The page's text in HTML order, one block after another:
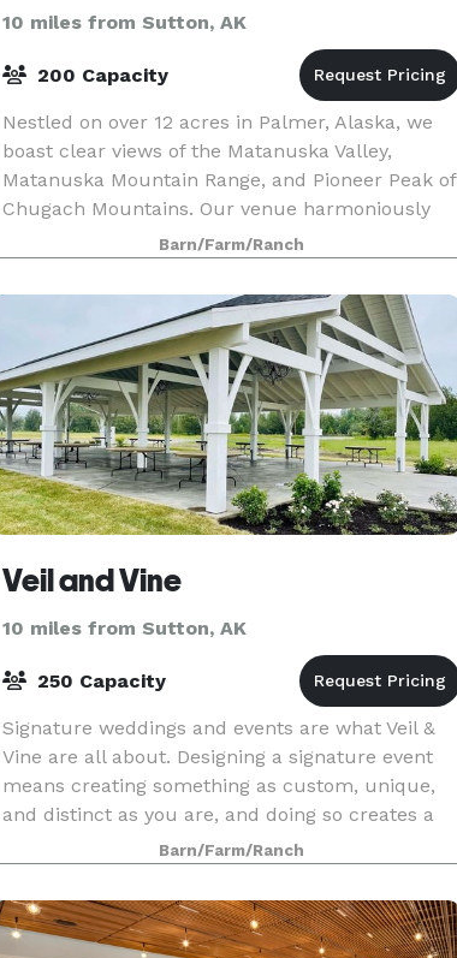
10 miles from Sutton, AK
200 Capacity
Nestled on over 12 acres in Palmer, Alaska, we
boast clear views of the Matanuska Valley,
Matanuska Mountain Range, and Pioneer Peak of
Chugach Mountains. Our venue harmoniously
blends the rustic charm of the Alaskan
landscape with the conv
Barn/Farm/Ranch
Veil and Vine
10 miles from Sutton, AK
250 Capacity
Signature weddings and events are what Veil &
Vine are all about. Designing a signature event
means creating something as custom, unique,
and distinct as you are, and doing so creates a
lasting impression with your guests and a
memory of a
Barn/Farm/Ranch